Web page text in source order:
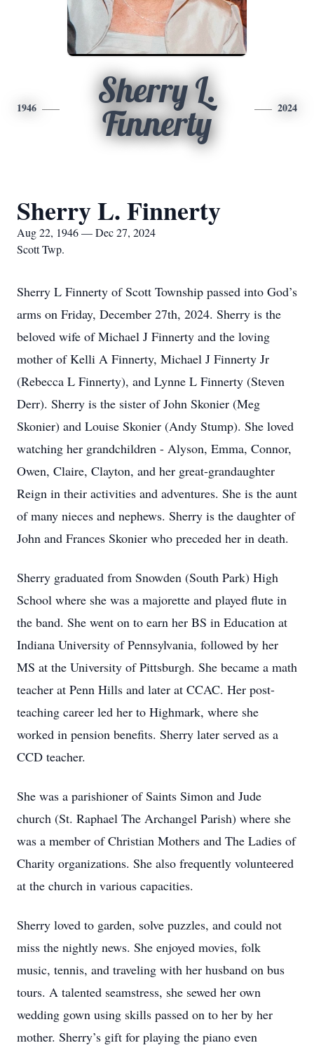
1946
Sherry L.
Finnerty
2024
Sherry L. Finnerty
Aug 22, 1946 — Dec 27, 2024
Scott Twp.
Sherry L Finnerty of Scott Township passed into God’s
arms on Friday, December 27th, 2024. Sherry is the
beloved wife of Michael J Finnerty and the loving
mother of Kelli A Finnerty, Michael J Finnerty Jr
(Rebecca L Finnerty), and Lynne L Finnerty (Steven
Derr). Sherry is the sister of John Skonier (Meg
Skonier) and Louise Skonier (Andy Stump). She loved
watching her grandchildren - Alyson, Emma, Connor,
Owen, Claire, Clayton, and her great-grandaughter
Reign in their activities and adventures. She is the aunt
of many nieces and nephews. Sherry is the daughter of
John and Frances Skonier who preceded her in death.
Sherry graduated from Snowden (South Park) High
School where she was a majorette and played flute in
the band. She went on to earn her BS in Education at
Indiana University of Pennsylvania, followed by her
MS at the University of Pittsburgh. She became a math
teacher at Penn Hills and later at CCAC. Her post-
teaching career led her to Highmark, where she
worked in pension benefits. Sherry later served as a
CCD teacher.
She was a parishioner of Saints Simon and Jude
church (St. Raphael The Archangel Parish) where she
was a member of Christian Mothers and The Ladies of
Charity organizations. She also frequently volunteered
at the church in various capacities.
Sherry loved to garden, solve puzzles, and could not
miss the nightly news. She enjoyed movies, folk
music, tennis, and traveling with her husband on bus
tours. A talented seamstress, she sewed her own
wedding gown using skills passed on to her by her
mother. Sherry’s gift for playing the piano even